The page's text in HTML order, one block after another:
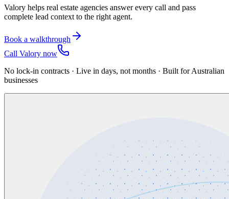
Valory helps real estate agencies answer every call and pass
complete lead context to the right agent.
Book a walkthrough
Call Valory now
No lock-in contracts · Live in days, not months · Built for Australian
businesses